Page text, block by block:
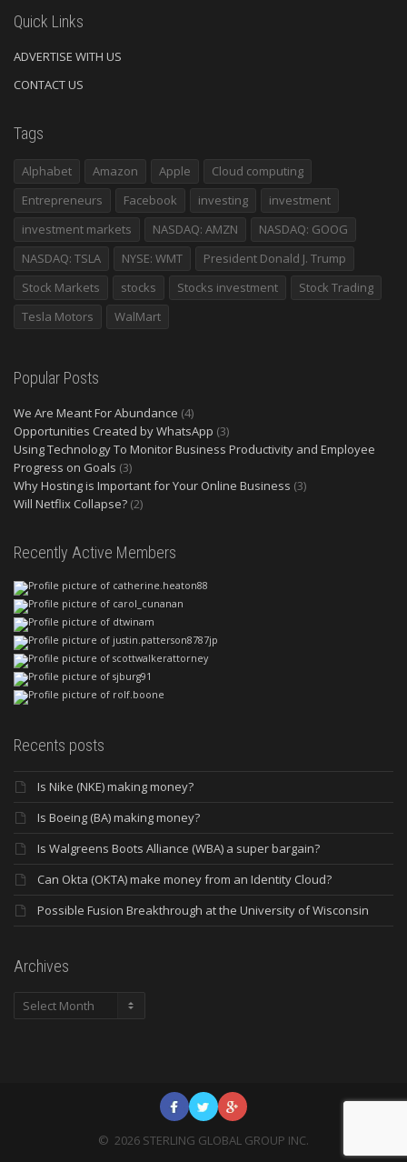
Quick Links
ADVERTISE WITH US
CONTACT US
Tags
Alphabet Amazon Apple
Cloud computing
Entrepreneurs
Facebook investing
investment
investment markets
NASDAQ: AMZN
NASDAQ: GOOG
NASDAQ: TSLA
NYSE: WMT
President Donald J. Trump
Stock Markets
stocks Stocks investment
Stock Trading
Tesla Motors
WalMart
Popular Posts
We Are Meant For Abundance (4)
Opportunities Created by WhatsApp (3)
Using Technology To Monitor Business Productivity and Employee
Progress on Goals (3)
Why Hosting is Important for Your Online Business (3)
Will Netflix Collapse? (2)
Recently Active Members
Recents posts
Is Nike (NKE) making money?
Is Boeing (BA) making money?
Is Walgreens Boots Alliance (WBA) a super bargain?
Can Okta (OKTA) make money from an Identity Cloud?
Possible Fusion Breakthrough at the University of Wisconsin
Archives
Archives
© 2026 STERLING GLOBAL GROUP INC.